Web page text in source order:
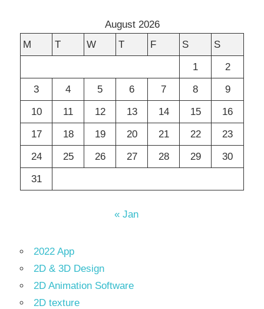
August 2026
M
T W T F S
S
1
2
3
4 5 6 7 8
9
10
11 12 13 14 15
16
17
18 19 20 21 22
23
24
25 26 27 28 29
30
31
« Jan
2022 App
2D & 3D Design
2D Animation Software
2D texture